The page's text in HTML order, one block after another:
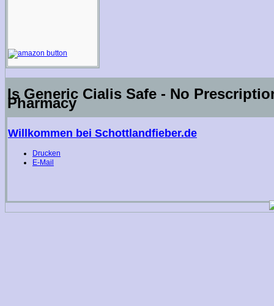
Is Generic Cialis Safe - No
Pharmacy
Willkommen bei Schottlandfieber.de
Drucken
E-Mail